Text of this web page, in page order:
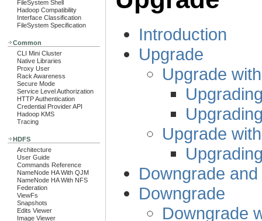
FileSystem Shell
Hadoop Compatibility
Interface Classification
FileSystem Specification
Common
CLI Mini Cluster
Native Libraries
Proxy User
Rack Awareness
Secure Mode
Service Level Authorization
HTTP Authentication
Credential Provider API
Hadoop KMS
Tracing
HDFS
Architecture
User Guide
Commands Reference
NameNode HA With QJM
NameNode HA With NFS
Federation
ViewFs
Snapshots
Edits Viewer
Image Viewer
Introduction
Upgrade
Upgrade
Upgrade
Downgrade
Downgrade
Downgrade